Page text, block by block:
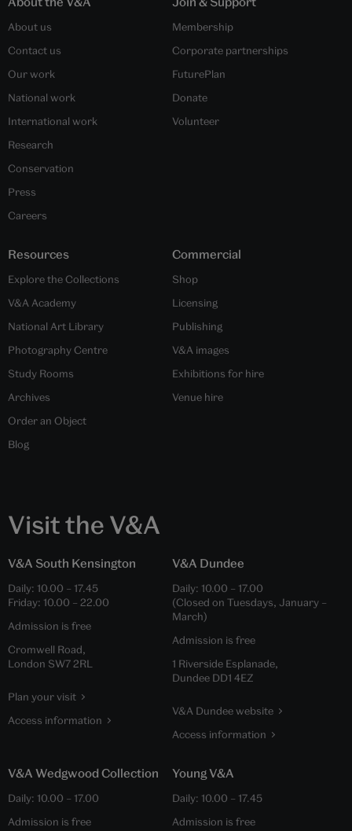
About us
Contact us
Our work
National work
International work
Research
Conservation
Press
Careers
Membership
Corporate partnerships
FuturePlan
Donate
Volunteer
Resources
Explore the Collections
V&A Academy
National Art Library
Photography Centre
Study Rooms
Archives
Order an Object
Blog
Commercial
Shop
Licensing
Publishing
V&A images
Exhibitions for hire
Venue hire
Visit the V&A
V&A South Kensington
Daily: 10.00 – 17.45
Friday: 10.00 – 22.00
Admission is free
Cromwell Road,
London SW7 2RL
Plan your visit
Access information
V&A Dundee
Daily: 10.00 – 17.00
(Closed on Tuesdays, January –
March)
Admission is free
1 Riverside Esplanade,
Dundee DD1 4EZ
V&A Dundee website
Access information
V&A Wedgwood Collection
Daily: 10.00 – 17.00
Admission is free
Young V&A
Daily: 10.00 – 17.45
Admission is free